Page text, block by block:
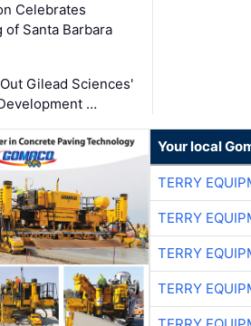
Celebrates
Santa Barbara
Gilead Sciences'
…
Your local
TERRY
TERRY
TERRY
TERRY